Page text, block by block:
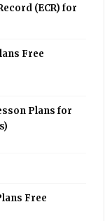
(ECR) for
Free
Plans for
Free